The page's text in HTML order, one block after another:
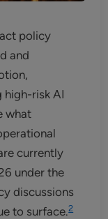
policy
and
high-risk AI
what
currently
under the
discussions
to surface.2